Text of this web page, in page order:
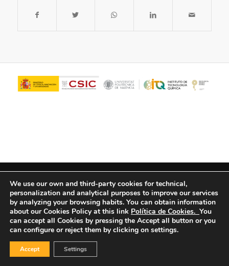
We use our own and third-party cookies for technical,
personalization and analytical purposes to improve our services
by analyzing your browsing habits. You can obtain information
about our Cookies Policy at this link Política de Cookies. You
can accept all Cookies by pressing the Accept all button or you
can configure or reject them by clicking on settings.
Accept Settings